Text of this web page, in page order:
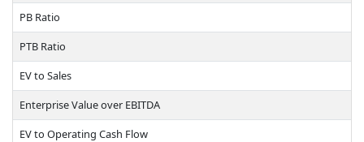
PB Ratio
PTB Ratio
EV to Sales
Enterprise Value over EBITDA
EV to Operating Cash Flow